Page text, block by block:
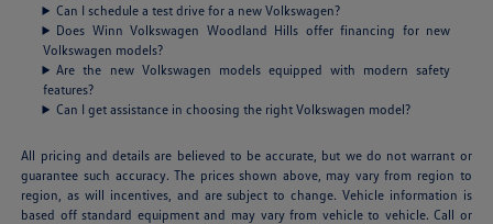
Can I schedule a test drive for a new Volkswagen?
Does Winn Volkswagen Woodland Hills offer financing for new
Volkswagen models?
Are the new Volkswagen models equipped with modern safety
features?
Can I get assistance in choosing the right Volkswagen model?
All pricing and details are believed to be accurate, but we do not warrant or
guarantee such accuracy. The prices shown above, may vary from region to
region, as will incentives, and are subject to change. Vehicle information is
based off standard equipment and may vary from vehicle to vehicle. Call or